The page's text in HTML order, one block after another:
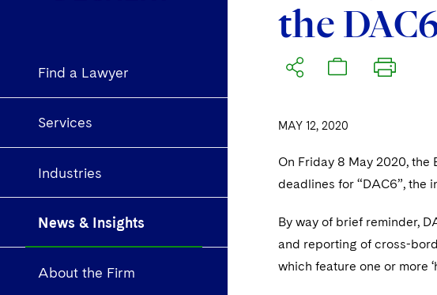
Find a Lawyer
Services
Industries
News & Insights
About the Firm
the
MAY 12, 2020
On Friday 8 May 2020,
deadlines for “DAC6”, the
By way of brief reminder,
and reporting of cross-
which feature one or more